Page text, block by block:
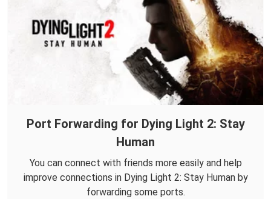
Port Forwarding for Dying Light 2: Stay
Human
You can connect with friends more easily and help
improve connections in Dying Light 2: Stay Human by
forwarding some ports.